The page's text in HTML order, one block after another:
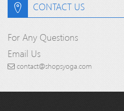
CONTACT US
For Any Questions
Email Us
contact@shopsyoga.com